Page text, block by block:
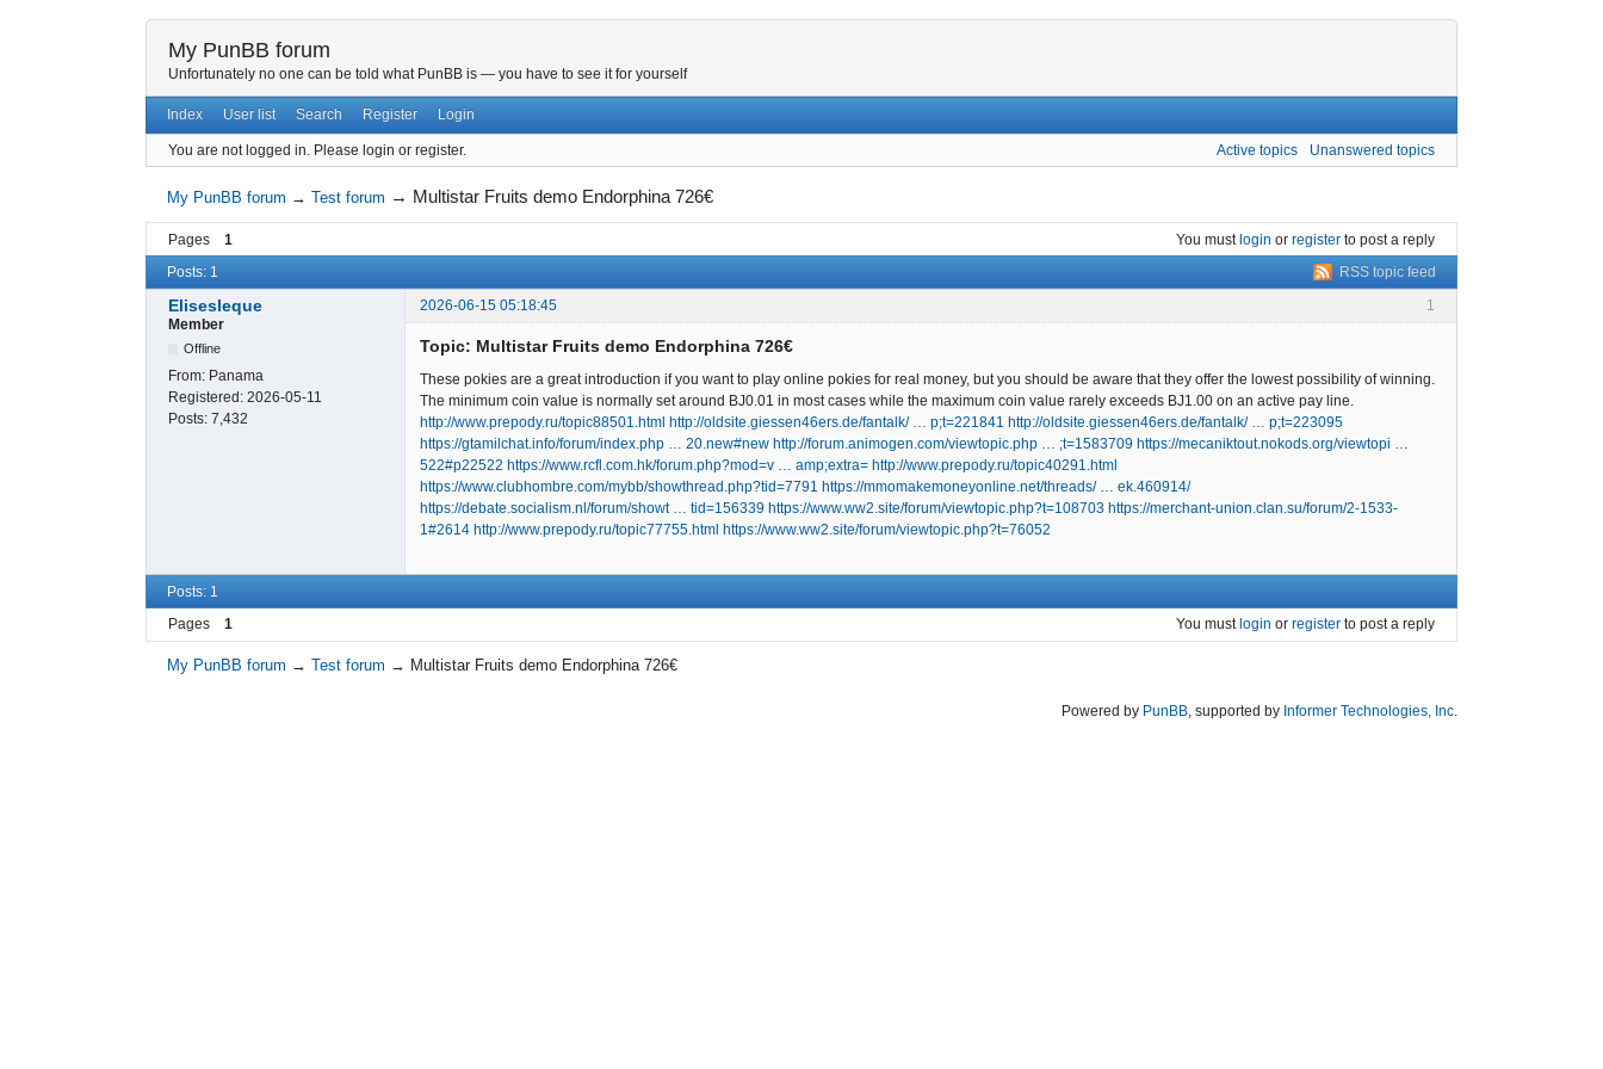
My PunBB forum
Unfortunately no one can be told what PunBB is — you have to see it for yourself
Index User list Search Register Login
You are not logged in. Please login or register. Active topics Unanswered topics
My PunBB forum →Test forum → Multistar Fruits demo Endorphina 726€
Pages 1 You mustlogin or register to post a reply
RSS topic feed
Posts: 1
1
Elisesleque
2026-06-15 05:18:45
Member
Offline
From: Panama
Registered: 2026-05-11
Posts: 7,432
Topic: Multistar Fruits demo Endorphina 726€
These pokies are a great introduction if you want to play online pokies for real money, but you should be aware that they offer the lowest possibility of winning.
The minimum coin value is normally set around ВЈ0.01 in most cases while the maximum coin value rarely exceeds ВЈ1.00 on an active pay line.
http://www.prepody.ru/topic88501.html http://oldsite.giessen46ers.de/fantalk/ … p;t=221841 http://oldsite.giessen46ers.de/fantalk/ … p;t=223095
https://gtamilchat.info/forum/index.php … 20.new#new http://forum.animogen.com/viewtopic.php … ;t=1583709 https://mecaniktout.nokods.org/viewtopi …
522#p22522 https://www.rcfl.com.hk/forum.php?mod=v … amp;extra= http://www.prepody.ru/topic40291.html
https://www.clubhombre.com/mybb/showthread.php?tid=7791 https://mmomakemoneyonline.net/threads/ … ek.460914/
https://debate.socialism.nl/forum/showt … tid=156339 https://www.ww2.site/forum/viewtopic.php?t=108703 https://merchant-union.clan.su/forum/2-1533-
1#2614 http://www.prepody.ru/topic77755.html https://www.ww2.site/forum/viewtopic.php?t=76052
Posts: 1
Pages
1 You must login or register to post a reply
My PunBB forum →Test forum → Multistar Fruits demo Endorphina 726€
Powered by PunBB, supported by Informer Technologies, Inc.